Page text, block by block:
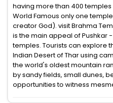
having more than 400
World Famous only one
creator God). visit Brahma
is the main appeal of Pushkar
temples. Tourists can explore
Indian Desert of Thar using
the world's oldest mountain
by sandy fields, small dunes,
opportunities to witness